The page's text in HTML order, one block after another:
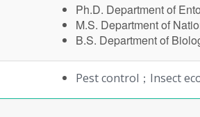
Ph.D. Department of
M.S. Department of
B.S. Department of
Pest control；Insect